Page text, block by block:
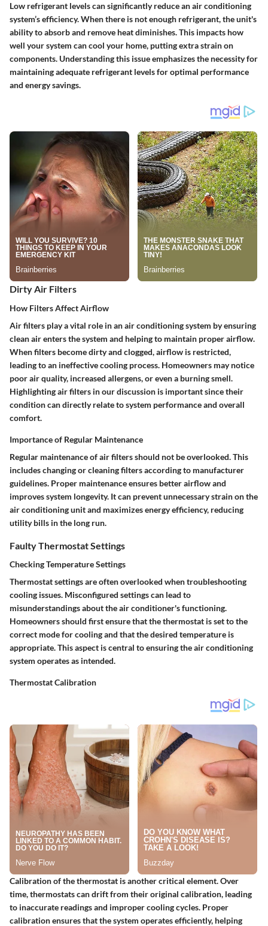
Low refrigerant levels can significantly reduce an air conditioning
system’s efficiency. When there is not enough refrigerant, the unit's
ability to absorb and remove heat diminishes. This impacts how
well your system can cool your home, putting extra strain on
components. Understanding this issue emphasizes the necessity for
maintaining adequate refrigerant levels for optimal performance
and energy savings.
Dirty Air Filters
How Filters Affect Airflow
Air filters play a vital role in an air conditioning system by ensuring
clean air enters the system and helping to maintain proper airflow.
When filters become dirty and clogged, airflow is restricted,
leading to an ineffective cooling process. Homeowners may notice
poor air quality, increased allergens, or even a burning smell.
Highlighting air filters in our discussion is important since their
condition can directly relate to system performance and overall
comfort.
Importance of Regular Maintenance
Regular maintenance of air filters should not be overlooked. This
includes changing or cleaning filters according to manufacturer
guidelines. Proper maintenance ensures better airflow and
improves system longevity. It can prevent unnecessary strain on the
air conditioning unit and maximizes energy efficiency, reducing
utility bills in the long run.
Faulty Thermostat Settings
Checking Temperature Settings
Thermostat settings are often overlooked when troubleshooting
cooling issues. Misconfigured settings can lead to
misunderstandings about the air conditioner's functioning.
Homeowners should first ensure that the thermostat is set to the
correct mode for cooling and that the desired temperature is
appropriate. This aspect is central to ensuring the air conditioning
system operates as intended.
Thermostat Calibration
Calibration of the thermostat is another critical element. Over
time, thermostats can drift from their original calibration, leading
to inaccurate readings and improper cooling cycles. Proper
calibration ensures that the system operates efficiently, helping